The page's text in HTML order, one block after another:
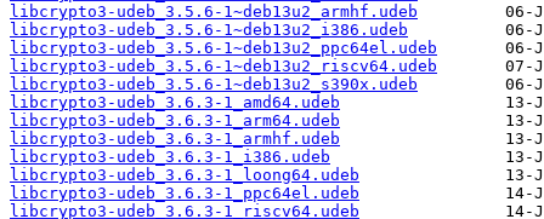
libcrypto3-udeb_3.5.6-1~deb13u2_armhf.udeb
libcrypto3-udeb_3.5.6-1~deb13u2_i386.udeb
libcrypto3-udeb_3.5.6-1~deb13u2_ppc64el.udeb
libcrypto3-udeb_3.5.6-1~deb13u2_riscv64.udeb
libcrypto3-udeb_3.5.6-1~deb13u2_s390x.udeb
libcrypto3-udeb_3.6.3-1_amd64.udeb
libcrypto3-udeb_3.6.3-1_arm64.udeb
libcrypto3-udeb_3.6.3-1_armhf.udeb
libcrypto3-udeb_3.6.3-1_i386.udeb
libcrypto3-udeb_3.6.3-1_loong64.udeb
libcrypto3-udeb_3.6.3-1_ppc64el.udeb
libcrypto3-udeb_3.6.3-1_riscv64.udeb